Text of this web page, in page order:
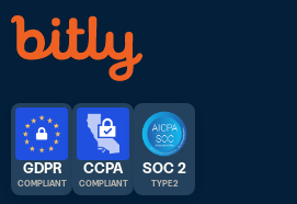
GDPR
COMPLIANT
CCPA
COMPLIANT
SOC 2
TYPE 2